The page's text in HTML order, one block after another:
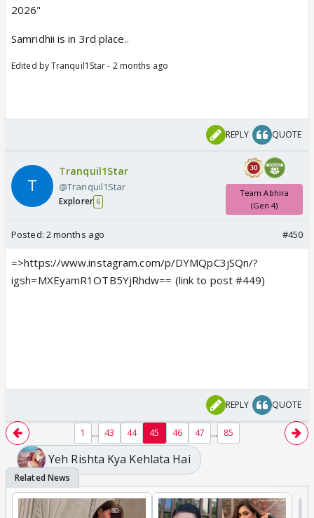
2026"
Samridhii is in 3rd place..
Edited by Tranquil1Star - 2 months ago
REPLY QUOTE
Tranquil1Star
@Tranquil1Star
Explorer 6
Team Abhira
(Gen 4)
Posted: 2 months ago #450
=>https://www.instagram.com/p/DYMQpC3jSQn/?
igsh=MXEyamR1OTB5YjRhdw== (link to post #449)
REPLY QUOTE
1 ... 43 44 45 46 47 ... 85
Yeh Rishta Kya Kehlata Hai